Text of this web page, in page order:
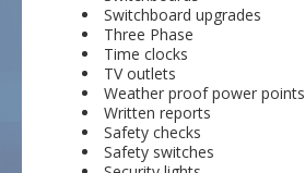
Switchboard upgrades
Three Phase
Time clocks
TV outlets
Weather proof power points
Written reports
Safety checks
Safety switches